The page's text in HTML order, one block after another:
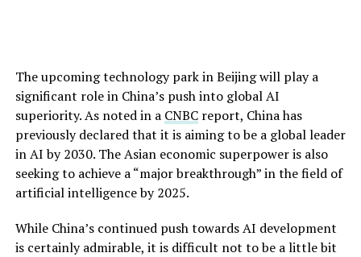
The upcoming technology park in Beijing will play a
significant role in China’s push into global AI
superiority. As noted in a CNBCreport, China has
previously declared that it is aiming to be a global leader
in AI by 2030. The Asian economic superpower is also
seeking to achieve a “major breakthrough” in the field of
artificial intelligence by 2025.
While China’s continued push towards AI development
is certainly admirable, it is difficult not to be a little bit